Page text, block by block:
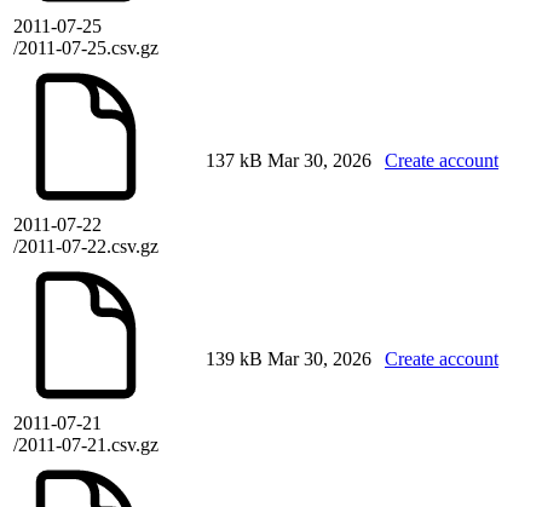
2011-07-25
/2011-07-25.csv.gz
2011-07-22
/2011-07-22.csv.gz
137 kB Mar 30, 2026 Create account
2011-07-21
/2011-07-21.csv.gz
139 kB Mar 30, 2026 Create account